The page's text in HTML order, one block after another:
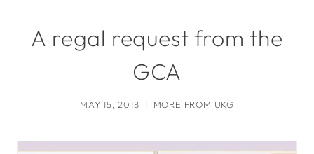
A regal request from the
GCA
MAY 15, 2018 MORE FROM UKG